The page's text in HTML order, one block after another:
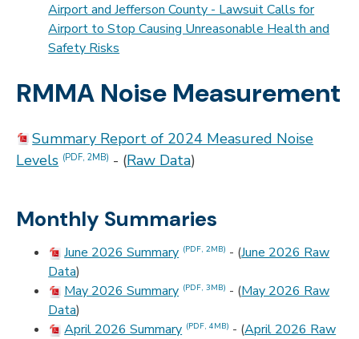
Airport and Jefferson County - Lawsuit Calls for
Airport to Stop Causing Unreasonable Health and
Safety Risks
RMMA Noise Measurement
Summary Report of 2024 Measured Noise
Levels (PDF, 2MB) - (Raw Data)
Monthly Summaries
June 2026 Summary (PDF, 2MB) - (June 2026 Raw
Data)
May 2026 Summary (PDF, 3MB) - (May 2026 Raw
Data)
April 2026 Summary (PDF, 4MB) - (April 2026 Raw